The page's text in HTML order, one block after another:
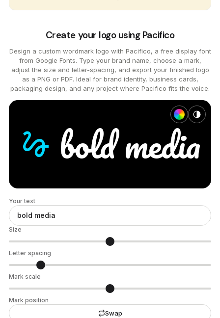
Create your logo using Pacifico
Design a custom wordmark logo with Pacifico, a free display font
from Google Fonts. Type your brand name, choose a mark,
adjust the size and letter-spacing, and export your finished logo
as a PNG or PDF. Ideal for brand identity, business cards,
packaging design, and any project where Pacifico fits the voice.
gesture boldmedia
Your text
Size
Letter spacing
Mark scale
Mark position
Swap